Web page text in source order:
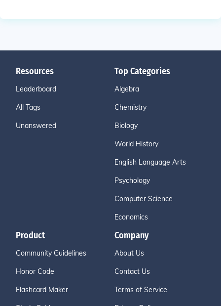
Resources
Leaderboard
All Tags
Unanswered
Top Categories
Algebra
Chemistry
Biology
World History
English Language Arts
Psychology
Computer Science
Economics
Product
Community Guidelines
Honor Code
Flashcard Maker
Company
About Us
Contact Us
Terms of Service